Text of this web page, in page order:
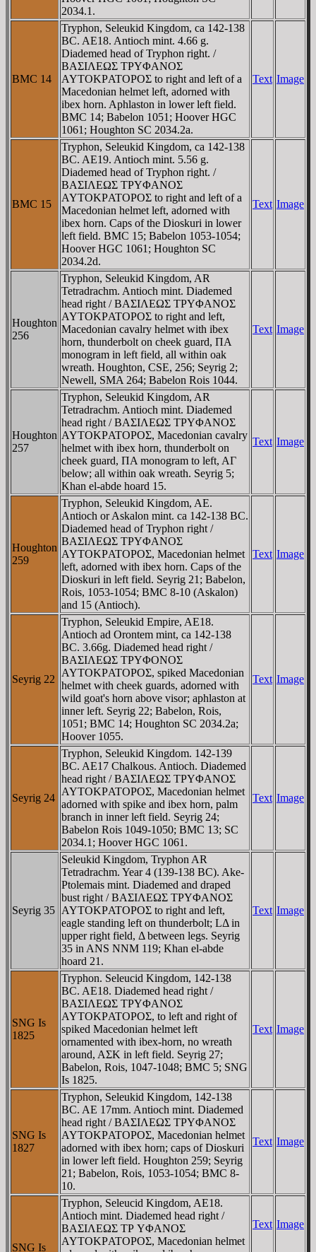
2034.1.
BMC 14
Tryphon, Seleukid Kingdom, ca 142-138
BC. AE18. Antioch mint. 4.66 g.
Diademed head of Tryphon right. /
BAΣIΛEΩΣ TΡYΦANOΣ
AYTOKΡATOΡOΣ to right and left of a
Macedonian helmet left, adorned with
ibex horn. Aphlaston in lower left field.
BMC 14; Babelon 1051; Hoover HGC
1061; Houghton SC 2034.2a.
Text Image
BMC 15
Tryphon, Seleukid Kingdom, ca 142-138
BC. AE19. Antioch mint. 5.56 g.
Diademed head of Tryphon right. /
BAΣIΛEΩΣ TΡYΦANOΣ
AYTOKΡATOΡOΣ to right and left of a
Macedonian helmet left, adorned with
ibex horn. Caps of the Dioskuri in lower
left field. BMC 15; Babelon 1053-1054;
Hoover HGC 1061; Houghton SC
2034.2d.
Text Image
Houghton
256
Tryphon, Seleukid Kingdom, AR
Tetradrachm. Antioch mint. Diademed
head right / BAΣIΛEΩΣ TΡYΦANOΣ
AYTOKΡATOΡOΣ to right and left,
Macedonian cavalry helmet with ibex
horn, thunderbolt on cheek guard, ΠA
monogram in left field, all within oak
wreath. Houghton, CSE, 256; Seyrig 2;
Newell, SMA 264; Babelon Rois 1044.
Text Image
Houghton
257
Tryphon, Seleukid Kingdom, AR
Tetradrachm. Antioch mint. Diademed
head right / BAΣIΛEΩΣ TΡYΦANOΣ
AYTOKΡATOΡOΣ, Macedonian cavalry
helmet with ibex horn, thunderbolt on
cheek guard, ΠA monogram to left, AΓ
below; all within oak wreath. Seyrig 5;
Khan el-abde hoard 15.
Text Image
Houghton
259
Tryphon, Seleukid Kingdom, AE.
Antioch or Askalon mint. ca 142-138 BC.
Diademed head of Tryphon right /
BAΣIΛEΩΣ TΡYΦANOΣ
AYTOKΡATOΡOΣ, Macedonian helmet
left, adorned with ibex horn. Caps of the
Dioskuri in left field. Seyrig 21; Babelon,
Rois, 1053-1054; BMC 8-10 (Askalon)
and 15 (Antioch).
Text Image
Seyrig 22
Tryphon, Seleukid Empire, AE18.
Antioch ad Orontem mint, ca 142-138
BC. 3.66g. Diademed head right /
BAΣIΛEΩΣ TΡYΦONOΣ
AYTOKΡATOΡOΣ, spiked Macedonian
helmet with cheek guards, adorned with
wild goat's horn above visor; aphlaston at
inner left. Seyrig 22; Babelon, Rois,
1051; BMC 14; Houghton SC 2034.2a;
Hoover 1055.
Text Image
Seyrig 24
Tryphon, Seleukid Kingdom. 142-139
BC. AE17 Chalkous. Antioch. Diademed
head right / BAΣIΛEΩΣ TΡYΦANOΣ
AYTOKΡATOΡOΣ, Macedonian helmet
adorned with spike and ibex horn, palm
branch in inner left field. Seyrig 24;
Babelon Rois 1049-1050; BMC 13; SC
2034.1; Hoover HGC 1061.
Text Image
Seyrig 35
Seleukid Kingdom, Tryphon AR
Tetradrachm. Year 4 (139-138 BC). Ake-
Ptolemais mint. Diademed and draped
bust right / BAΣIΛEΩΣ TΡYΦANOΣ
AYTOKΡATOΡOΣ to right and left,
eagle standing left on thunderbolt; LΔ in
upper right field, Δ between legs. Seyrig
35 in ANS NNM 119; Khan el-abde
hoard 21.
Text Image
SNG Is
1825
Tryphon. Seleucid Kingdom, 142-138
BC. AE18. Diademed head right /
BAΣIΛEΩΣ TΡYΦANOΣ
AYTOKΡATOΡOΣ, to left and right of
spiked Macedonian helmet left
ornamented with ibex-horn, no wreath
around, AΣK in left field. Seyrig 27;
Babelon, Rois, 1047-1048; BMC 5; SNG
Is 1825.
Text Image
SNG Is
1827
Tryphon, Seleukid Kingdom, 142-138
BC. AE 17mm. Antioch mint. Diademed
head right / BAΣIΛEΩΣ TΡYΦANOΣ
AYTOKΡATOΡOΣ, Macedonian helmet
adorned with ibex horn; caps of Dioskuri
in lower left field. Houghton 259; Seyrig
21; Babelon, Rois, 1053-1054; BMC 8-
10.
Text Image
SNG Is
Tryphon, Seleucid Kingdom, AE18.
Antioch mint. Diademed head right /
BAΣIΛEΩΣ TΡ YΦANOΣ
AYTOKΡATOΡOΣ, Macedonian helmet
Text Image